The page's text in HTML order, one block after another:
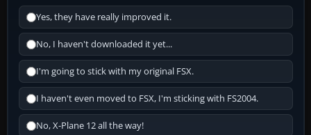
Yes, they have really improved it.
No, I haven't downloaded it yet...
I'm going to stick with my original FSX.
I haven't even moved to FSX, I'm sticking with FS2004.
No, X-Plane 12 all the way!